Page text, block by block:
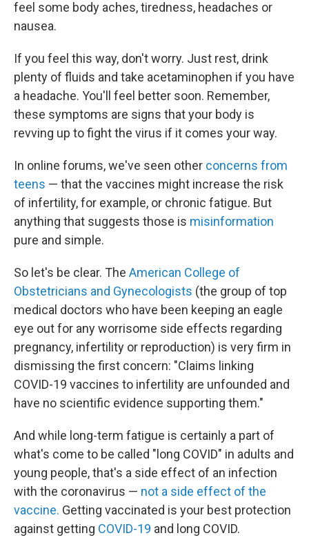
feel some body aches, tiredness, headaches or
nausea.
If you feel this way, don't worry. Just rest, drink
plenty of fluids and take acetaminophen if you have
a headache. You'll feel better soon. Remember,
these symptoms are signs that your body is
revving up to fight the virus if it comes your way.
In online forums, we've seen other concerns from
teens — that the vaccines might increase the risk
of infertility, for example, or chronic fatigue. But
anything that suggests those is misinformation
pure and simple.
So let's be clear. The American College of
Obstetricians and Gynecologists (the group of top
medical doctors who have been keeping an eagle
eye out for any worrisome side effects regarding
pregnancy, infertility or reproduction) is very firm in
dismissing the first concern: "Claims linking
COVID-19 vaccines to infertility are unfounded and
have no scientific evidence supporting them."
And while long-term fatigue is certainly a part of
what's come to be called "long COVID" in adults and
young people, that's a side effect of an infection
with the coronavirus — not a side effect of the
vaccine. Getting vaccinated is your best protection
against getting COVID-19 and long COVID.